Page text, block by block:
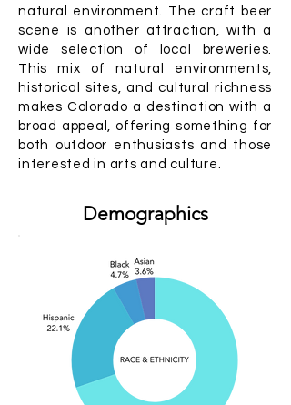
natural environment. The craft beer
scene is another attraction, with a
wide selection of local breweries.
This mix of natural environments,
historical sites, and cultural richness
makes Colorado a destination with a
broad appeal, offering something for
both outdoor enthusiasts and those
interested in arts and culture.
Demographics